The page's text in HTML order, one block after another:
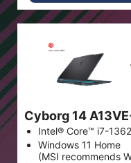
Cyborg 14
Intel® Core™ i7-
Windows 11 Home
(MSI recommends